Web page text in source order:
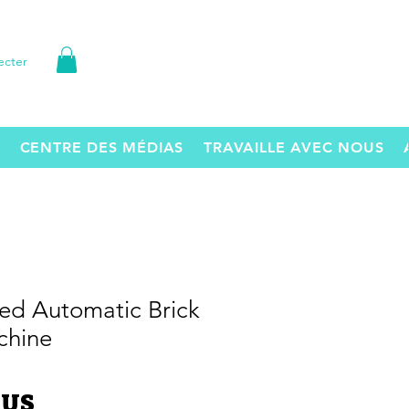
CENTRE DES MÉDIAS TRAVAILLE AVEC NOUS
Automatic Brick